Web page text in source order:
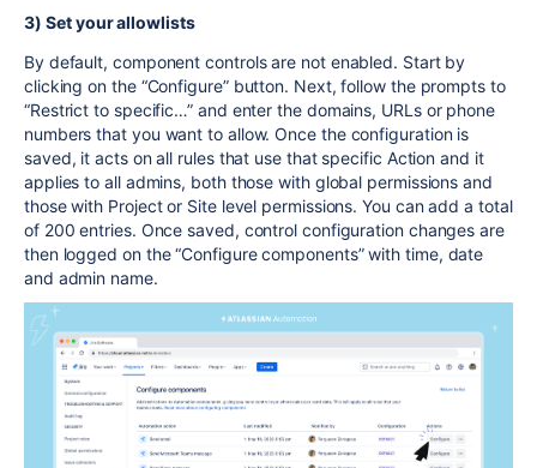
3) Set your allowlists
By default, component controls are not enabled. Start by
clicking on the “Configure” button. Next, follow the prompts to
“Restrict to specific…” and enter the domains, URLs or phone
numbers that you want to allow. Once the configuration is
saved, it acts on all rules that use that specific Action and it
applies to all admins, both those with global permissions and
those with Project or Site level permissions. You can add a total
of 200 entries. Once saved, control configuration changes are
then logged on the “Configure components” with time, date
and admin name.